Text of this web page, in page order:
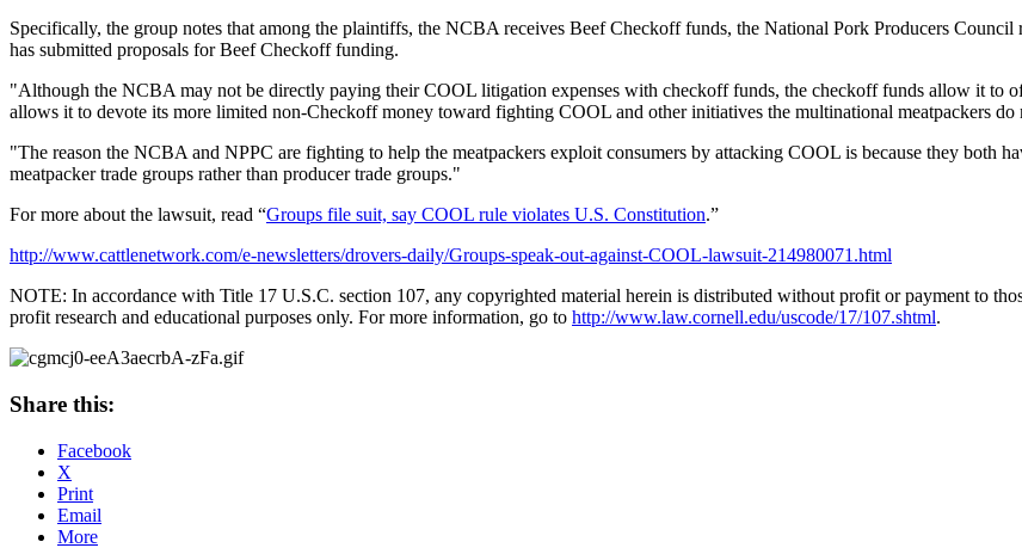
Specifically, the group notes that among the plaintiffs, the NCBA receives Beef Checkoff funds, the National Pork Producers
has submitted proposals for Beef Checkoff funding.
"Although the NCBA may not be directly paying their COOL litigation expenses with checkoff funds, the checkoff funds allow it to
allows it to devote its more limited non-Checkoff money toward fighting COOL and other initiatives the multinational meatpackers
"The reason the NCBA and NPPC are fighting to help the meatpackers exploit consumers by attacking COOL is because they both
meatpacker trade groups rather than producer trade groups."
For more about the lawsuit, read “Groups file suit, say COOL rule violates U.S. Constitution.”
http://www.cattlenetwork.com/e-newsletters/drovers-daily/Groups-speak-out-against-COOL-lawsuit-214980071.html
NOTE: In accordance with Title 17 U.S.C. section 107, any copyrighted material herein is distributed without profit or payment to
profit research and educational purposes only. For more information, go to http://www.law.cornell.edu/uscode/17/107.shtml.
Share this:
Facebook
X
Print
Email
More